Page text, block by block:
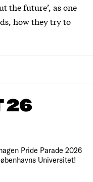
the future’, as one
how they try to
26
Pride Parade 2026
Universitet!